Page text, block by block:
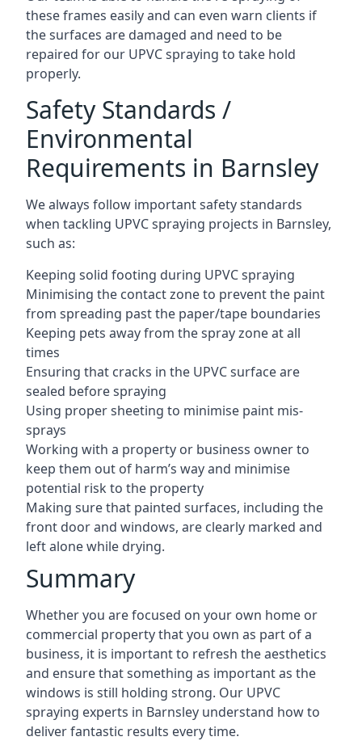
these frames easily and can even warn clients if
the surfaces are damaged and need to be
repaired for our UPVC spraying to take hold
properly.
Safety Standards /
Environmental
Requirements in Barnsley
We always follow important safety standards
when tackling UPVC spraying projects in Barnsley,
such as:
Keeping solid footing during UPVC spraying
Minimising the contact zone to prevent the paint
from spreading past the paper/tape boundaries
Keeping pets away from the spray zone at all
times
Ensuring that cracks in the UPVC surface are
sealed before spraying
Using proper sheeting to minimise paint mis-
sprays
Working with a property or business owner to
keep them out of harm’s way and minimise
potential risk to the property
Making sure that painted surfaces, including the
front door and windows, are clearly marked and
left alone while drying.
Summary
Whether you are focused on your own home or
commercial property that you own as part of a
business, it is important to refresh the aesthetics
and ensure that something as important as the
windows is still holding strong. Our UPVC
spraying experts in Barnsley understand how to
deliver fantastic results every time.